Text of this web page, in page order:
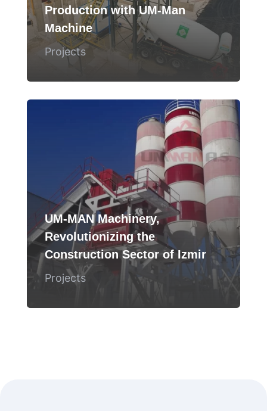
Production with UM-Man
Machine
Projects
UM-MAN Machinery,
Revolutionizing the
Construction Sector of Izmir
Projects